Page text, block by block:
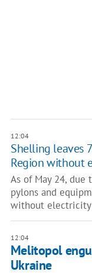
12:04
Shelling leaves
Region without
As of May 24, due
pylons and
without
12:04
Melitopol
Ukraine